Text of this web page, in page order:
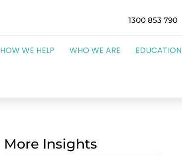
1300 853 790
HOW WE HELP WHO WE ARE EDUCATION
More Insights